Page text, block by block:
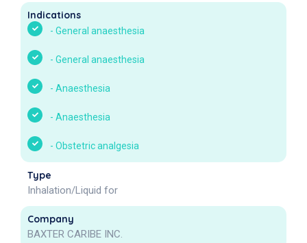
Indications
- General anaesthesia
- General anaesthesia
- Anaesthesia
- Anaesthesia
- Obstetric analgesia
Type
Inhalation/Liquid for
Company
BAXTER CARIBE INC.